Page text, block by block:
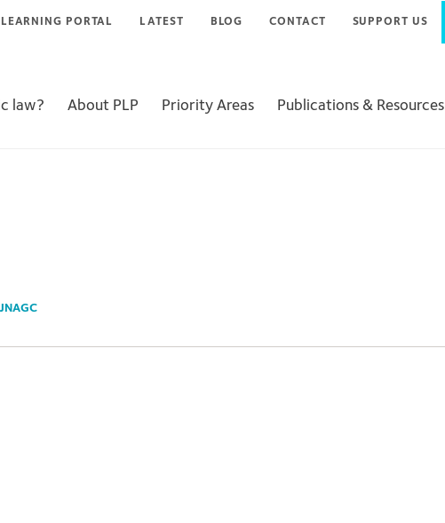
LEARNING PORTAL LATEST BLOG CONTACT SUPPORT US
law? About PLP Priority Areas Publications & Resources